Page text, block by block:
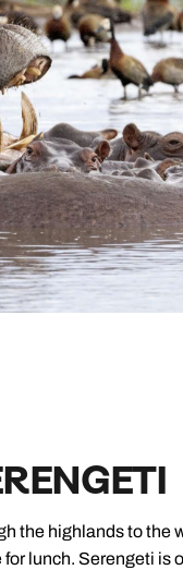
the highlands to the
lunch. Serengeti is